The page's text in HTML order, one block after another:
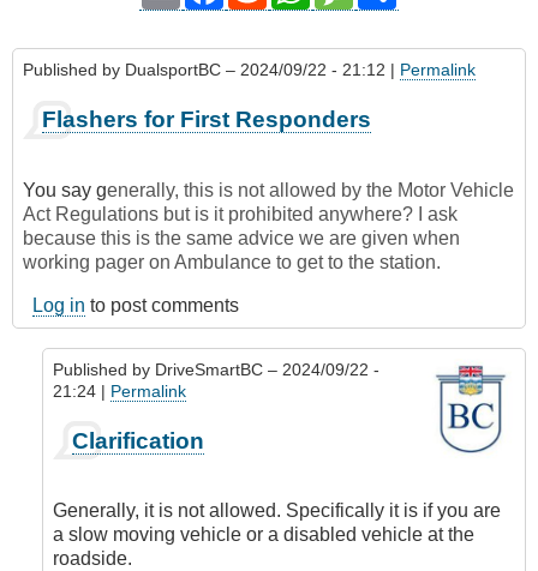
Published by DualsportBC – 2024/09/22 - 21:12 | Permalink
Flashers for First Responders
You say generally, this is not allowed by the Motor Vehicle
Act Regulations but is it prohibited anywhere? I ask
because this is the same advice we are given when
working pager on Ambulance to get to the station.
Log in to post comments
Published by DriveSmartBC – 2024/09/22 -
21:24 | Permalink
reply
Flashers
for
First
Clarification
Generally, it is not allowed. Specifically it is if you are
a slow moving vehicle or a disabled vehicle at the
roadside.